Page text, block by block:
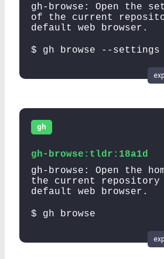
gh-browse: Open the
of the current
default web browser.
$ gh browse --settings
gh
gh-browse:tldr:18a1d
gh-browse: Open the
the current
default web browser.
$ gh browse